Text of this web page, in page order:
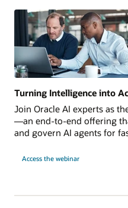
Turning Intelligence into
Join Oracle AI experts as
—an end-to-end offering
and govern AI agents for
Access the webinar
Intelligence
Enterprise